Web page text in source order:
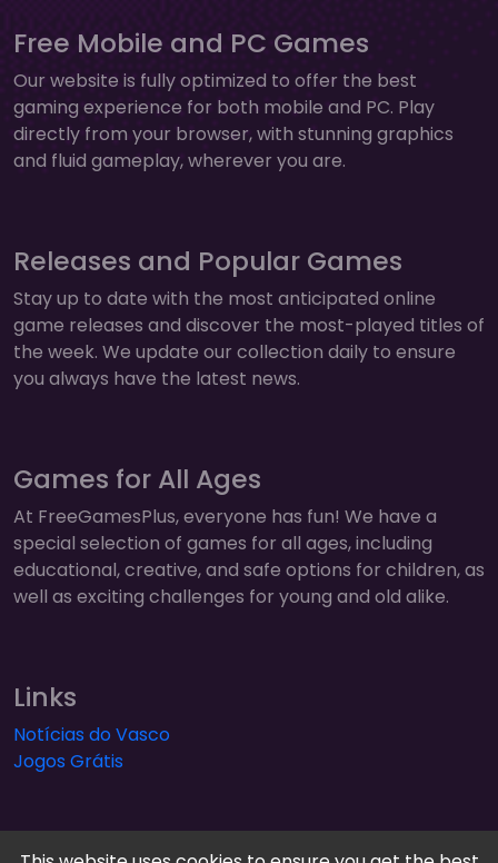
Free Mobile and PC Games
Our website is fully optimized to offer the best
gaming experience for both mobile and PC. Play
directly from your browser, with stunning graphics
and fluid gameplay, wherever you are.
Releases and Popular Games
Stay up to date with the most anticipated online
game releases and discover the most-played titles of
the week. We update our collection daily to ensure
you always have the latest news.
Games for All Ages
At FreeGamesPlus, everyone has fun! We have a
special selection of games for all ages, including
educational, creative, and safe options for children, as
well as exciting challenges for young and old alike.
Links
Notícias do Vasco
Jogos Grátis